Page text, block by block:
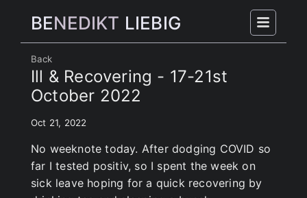
BENEDIKT LIEBIG
Back
Ill & Recovering - 17-21st
October 2022
Oct 21, 2022
No weeknote today. After dodging COVID so
far I tested positiv, so I spent the week on
sick leave hoping for a quick recovering by